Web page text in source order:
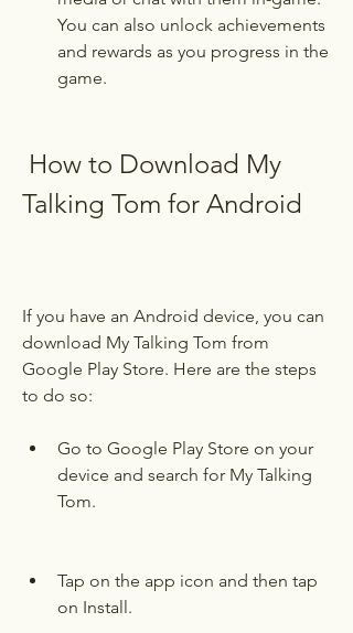
You can also unlock achievements
and rewards as you progress in the
game.
Talking Tom for Android
If you have an Android device, you can
download My Talking Tom from
Google Play Store. Here are the steps
to do so:
Go to Google Play Store on your
device and search for My Talking
Tom.
Tap on the app icon and then tap
on Install.